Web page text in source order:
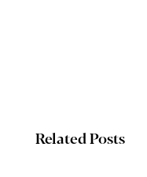
Related Posts